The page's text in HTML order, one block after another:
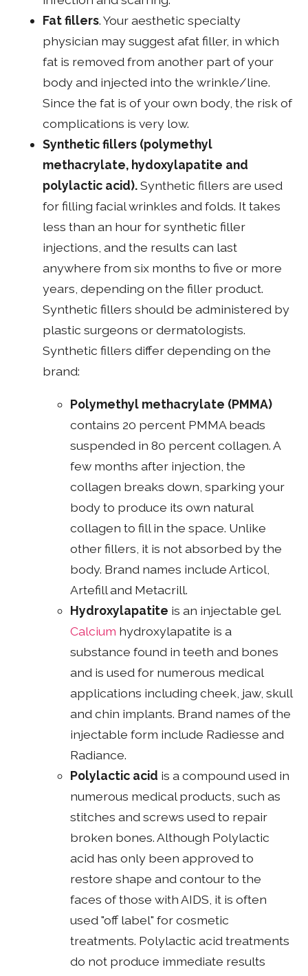
Fat fillers. Your aesthetic specialty
physician may suggest afat filler, in which
fat is removed from another part of your
body and injected into the wrinkle/line.
Since the fat is of your own body, the risk of
complications is very low.
Synthetic fillers (polymethyl
methacrylate, hydoxylapatite and
polylactic acid).Synthetic fillers are used
for filling facial wrinkles and folds. It takes
less than an hour for synthetic filler
injections, and the results can last
anywhere from six months to five or more
years, depending on the filler product.
Synthetic fillers should be administered by
plastic surgeons or dermatologists.
Synthetic fillers differ depending on the
brand:
Polymethyl methacrylate (PMMA)
contains 20 percent PMMA beads
suspended in 80 percent collagen. A
few months after injection, the
collagen breaks down, sparking your
body to produce its own natural
collagen to fill in the space. Unlike
other fillers, it is not absorbed by the
body. Brand names include Articol,
Artefill and Metacrill.
Hydroxylapatite is an injectable gel.
Calcium hydroxylapatite is a
substance found in teeth and bones
and is used for numerous medical
applications including cheek, jaw, skull
and chin implants. Brand names of the
injectable form include Radiesse and
Radiance.
Polylactic acid is a compound used in
numerous medical products, such as
stitches and screws used to repair
broken bones. Although Polylactic
acid has only been approved to
restore shape and contour to the
faces of those with AIDS, it is often
used "off label" for cosmetic
treatments. Polylactic acid treatments
do not produce immediate results